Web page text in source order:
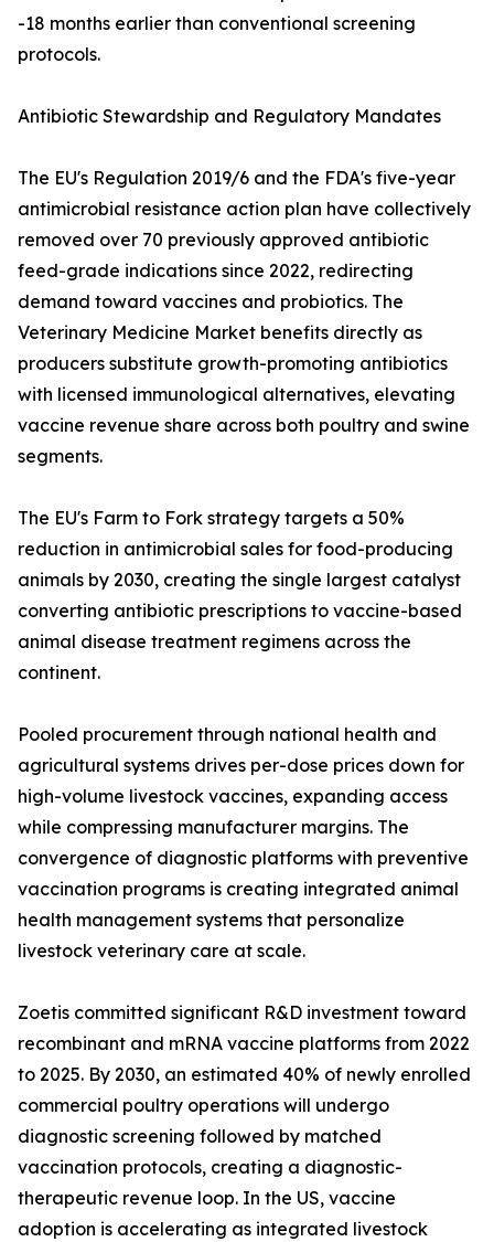
-18 months earlier than conventional screening
protocols.
Antibiotic Stewardship and Regulatory Mandates
The EU's Regulation 2019/6 and the FDA's five-year
antimicrobial resistance action plan have collectively
removed over 70 previously approved antibiotic
feed-grade indications since 2022, redirecting
demand toward vaccines and probiotics. The
Veterinary Medicine Market benefits directly as
producers substitute growth-promoting antibiotics
with licensed immunological alternatives, elevating
vaccine revenue share across both poultry and swine
segments.
The EU's Farm to Fork strategy targets a 50%
reduction in antimicrobial sales for food-producing
animals by 2030, creating the single largest catalyst
converting antibiotic prescriptions to vaccine-based
animal disease treatment regimens across the
continent.
Pooled procurement through national health and
agricultural systems drives per-dose prices down for
high-volume livestock vaccines, expanding access
while compressing manufacturer margins. The
convergence of diagnostic platforms with preventive
vaccination programs is creating integrated animal
health management systems that personalize
livestock veterinary care at scale.
Zoetis committed significant R&D investment toward
recombinant and mRNA vaccine platforms from 2022
to 2025. By 2030, an estimated 40% of newly enrolled
commercial poultry operations will undergo
diagnostic screening followed by matched
vaccination protocols, creating a diagnostic-
therapeutic revenue loop. In the US, vaccine
adoption is accelerating as integrated livestock